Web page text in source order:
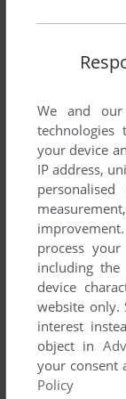
Comments and
There is no
We and
your device
IP address,
improvement.
process
including
device
website only.
interest
object in
your consent
Policy